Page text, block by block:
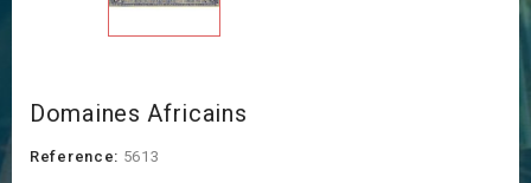
Domaines Africains
Reference: 5613